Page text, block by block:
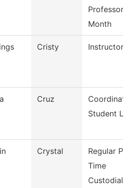
Professor
Month
Cristy Instructor
Cruz
Student
Crystal
Regular
Time
Custodial